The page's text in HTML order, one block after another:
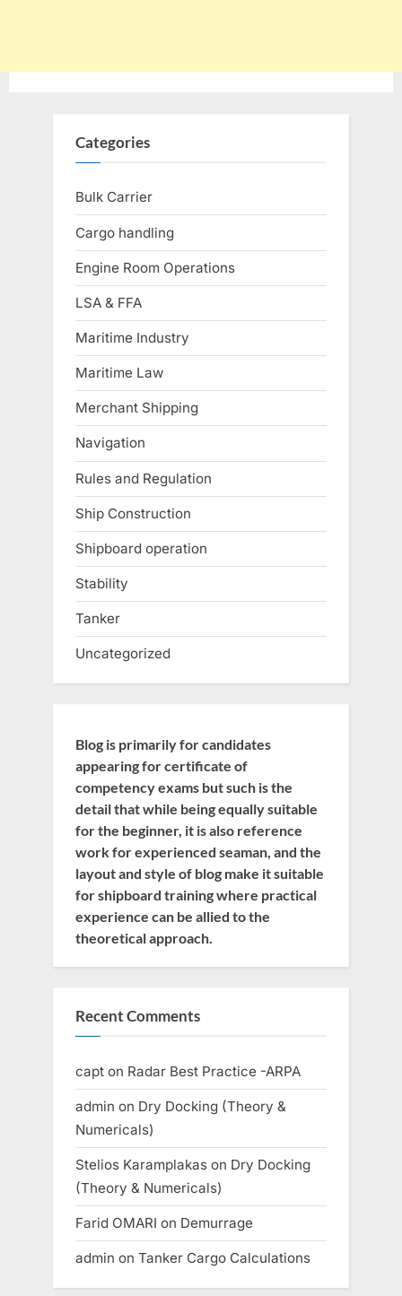
Categories
Bulk Carrier
Cargo handling
Engine Room Operations
LSA & FFA
Maritime Industry
Maritime Law
Merchant Shipping
Navigation
Rules and Regulation
Ship Construction
Shipboard operation
Stability
Tanker
Uncategorized
Blog is primarily for candidates
appearing for certificate of
competency exams but such is the
detail that while being equally suitable
for the beginner, it is also reference
work for experienced seaman, and the
layout and style of blog make it suitable
for shipboard training where practical
experience can be allied to the
theoretical approach.
Recent Comments
capt on Radar Best Practice -ARPA
admin on Dry Docking (Theory &
Numericals)
Stelios Karamplakas on Dry Docking
(Theory & Numericals)
Farid OMARI on Demurrage
admin on Tanker Cargo Calculations